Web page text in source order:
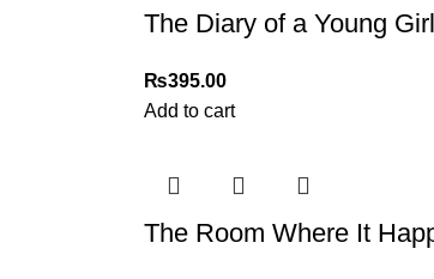
The Diary of a Young
₨395.00
Add to cart
The Room Where It